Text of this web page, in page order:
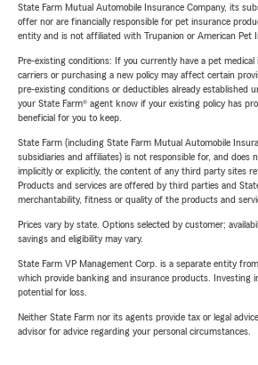
State Farm Mutual Automobile Insurance Company, its
offer nor are financially responsible for pet insurance
entity and is not affiliated with Trupanion or American Pet
Pre-existing conditions: If you currently have a pet medical
carriers or purchasing a new policy may affect certain
pre-existing conditions or deductibles already established
your State Farm® agent know if your existing policy has
beneficial for you to keep.
State Farm (including State Farm Mutual Automobile
subsidiaries and affiliates) is not responsible for, and does
implicitly or explicitly, the content of any third party sites
Products and services are offered by third parties and
merchantability, fitness or quality of the products and
Prices vary by state. Options selected by customer;
savings and eligibility may vary.
State Farm VP Management Corp. is a separate entity
which provide banking and insurance products. Investing
potential for loss.
Neither State Farm nor its agents provide tax or legal
advisor for advice regarding your personal circumstances.